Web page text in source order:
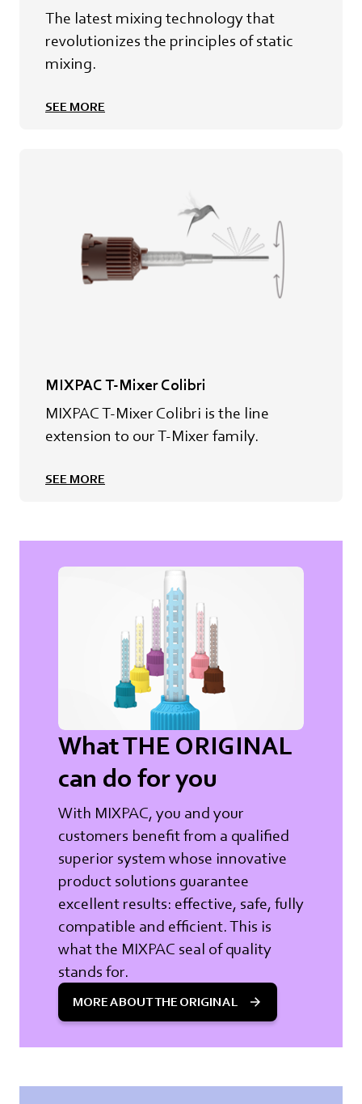
The latest mixing technology that
revolutionizes the principles of static
mixing.
SEE MORE
MIXPAC T-Mixer Colibri
MIXPAC T-Mixer Colibri is the line
extension to our T-Mixer family.
SEE MORE
What THE ORIGINAL
can do for you
With MIXPAC, you and your
customers benefit from a qualified
superior system whose innovative
product solutions guarantee
excellent results: effective, safe, fully
compatible and efficient. This is
what the MIXPAC seal of quality
stands for.
MORE ABOUT THE ORIGINAL